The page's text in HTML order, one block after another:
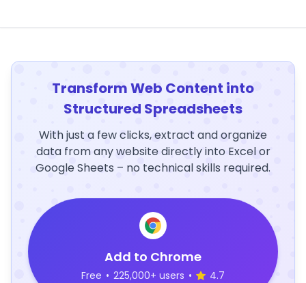
Transform Web Content into
Structured Spreadsheets
With just a few clicks, extract and organize
data from any website directly into Excel or
Google Sheets – no technical skills required.
Add to Chrome
Free • 225,000+ users • 4.7